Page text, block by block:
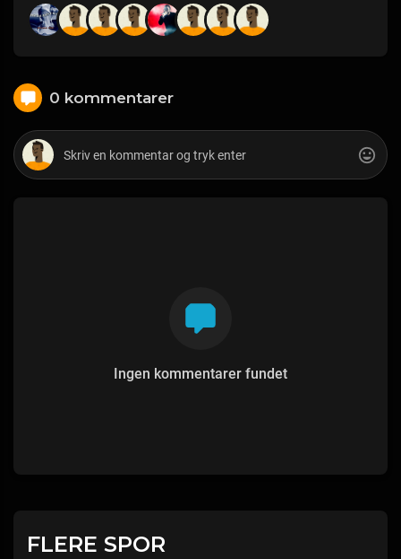
0 kommentarer
Ingen kommentarer fundet
FLERE SPOR